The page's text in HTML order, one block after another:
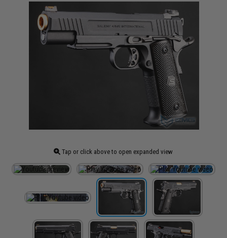
Tap or click above to open expanded view